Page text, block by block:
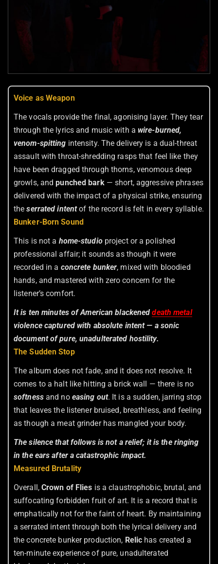
Voice as Weapon
The vocals provide the final, agonising layer. They tear
through the lyrics and music with a wire-burned,
venom-spitting intensity. The delivery is a dual-threat
assault with throat-shredding rasps that feel like they
have been dragged through thorns, venomous deep
growls, andpunched bark — short, aggressive phrases
delivered with the impact of a physical strike, ensuring
theserrated intentof the record is felt in every syllable.
Bunker-Born Sound
This is not a home-studioproject or a polished
professional affair; it sounds as though it were
recorded in a concrete bunker, mixed with bloodied
hands, and mastered with zero concern for the
listener’s comfort.
It is ten minutes of American blackeneddeath metal
violence captured with absolute intent — a sonic
document of pure, unadulterated hostility.
The Sudden Stop
The album does not fade, and it does not resolve. It
comes to a halt like hitting a brick wall — there is no
softnessand no easing out. It is a sudden, jarring stop
that leaves the listener bruised, breathless, and feeling
as though a meat grinder has mangled your body.
The silence that follows is not a relief; it is the ringing
in the ears after a catastrophic impact.
Measured Brutality
Overall,Crown of Flies is a claustrophobic, brutal, and
suffocating forbidden fruit of art. It is a record that is
emphatically not for the faint of heart. By maintaining
a serrated intent through both the lyrical delivery and
the concrete bunker production, Relic has created a
ten-minute experience of pure, unadulterated